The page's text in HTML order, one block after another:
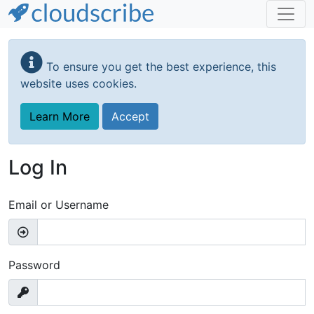
Skip
main
content
To ensure you get the best experience, this
website uses cookies.
Learn More Accept
Log In
Email or Username
Password